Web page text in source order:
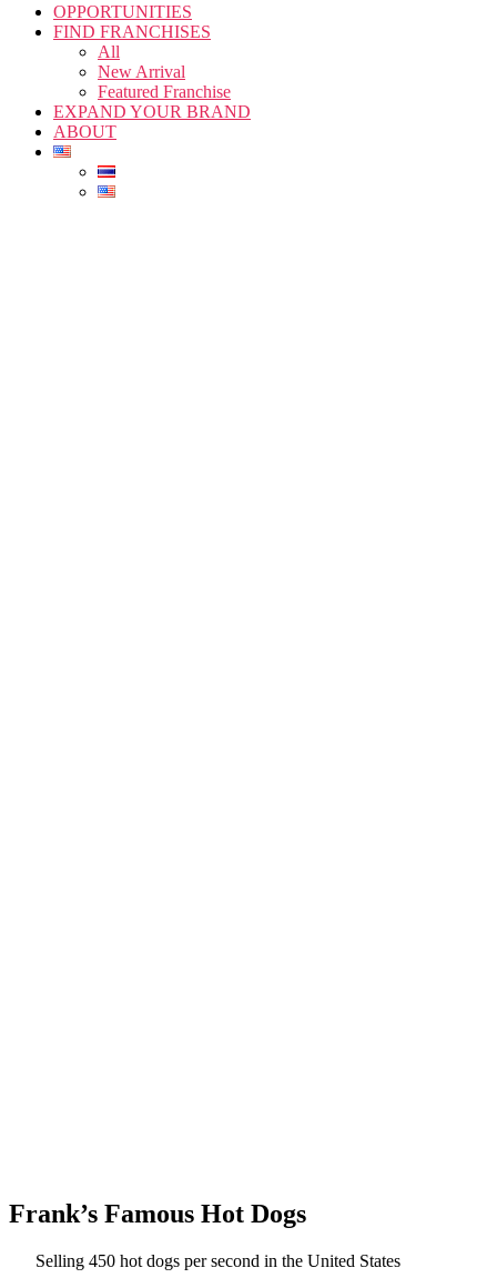
OPPORTUNITIES
FIND FRANCHISES
All
New Arrival
Featured Franchise
EXPAND YOUR BRAND
ABOUT
Frank’s Famous Hot Dogs
Selling 450 hot dogs per second in the United States